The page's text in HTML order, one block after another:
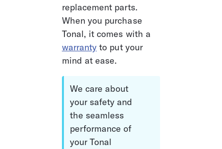
replacement parts.
When you purchase
Tonal, it comes with a
warranty to put your
mind at ease.
We care about
your safety and
the seamless
performance of
your Tonal